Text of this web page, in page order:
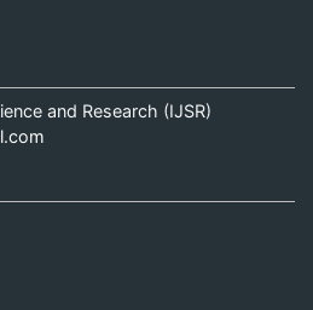
and Research (IJSR)